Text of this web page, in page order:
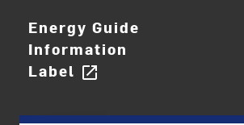
Energy Guide
Information
Label open_in_new